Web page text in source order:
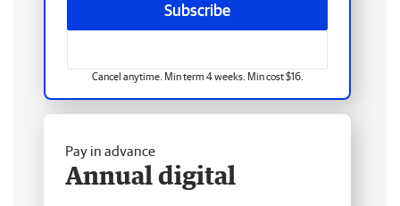
Subscribe
Cancel anytime. Min term 4 weeks. Min cost $16.
Pay in advance
Annual digital